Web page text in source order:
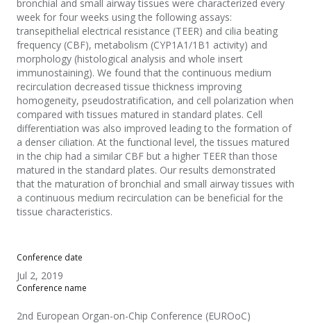
Conference date
Jul 2, 2019
Conference name
2nd European Organ-on-Chip Conference (EUROoC)
bronchial and small airway tissues were characterized every
week for four weeks using the following assays:
transepithelial electrical resistance (TEER) and cilia beating
frequency (CBF), metabolism (CYP1A1/1B1 activity) and
morphology (histological analysis and whole insert
immunostaining). We found that the continuous medium
recirculation decreased tissue thickness improving
homogeneity, pseudostratification, and cell polarization when
compared with tissues matured in standard plates. Cell
differentiation was also improved leading to the formation of
a denser ciliation. At the functional level, the tissues matured
in the chip had a similar CBF but a higher TEER than those
matured in the standard plates. Our results demonstrated
that the maturation of bronchial and small airway tissues with
a continuous medium recirculation can be beneficial for the
tissue characteristics.